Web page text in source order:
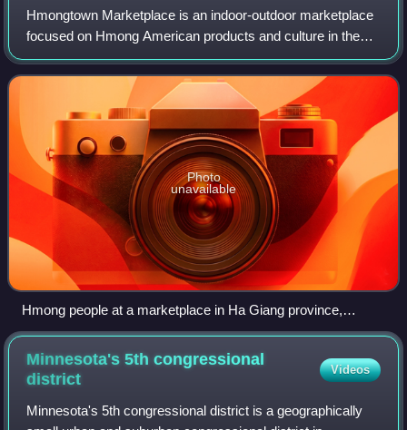
Hmongtown Marketplace is an indoor-outdoor marketplace
focused on Hmong American products and culture in the
Frogtown neighborhood of Saint Paul, Minnesota.
Hmongtown was the first Hmong-owned and ope
Photo
unavailable
Hmong people at a marketplace in Ha Giang province,
Vietnam
Minnesota's 5th congressional
district
Videos
Minnesota's 5th congressional district is a geographically